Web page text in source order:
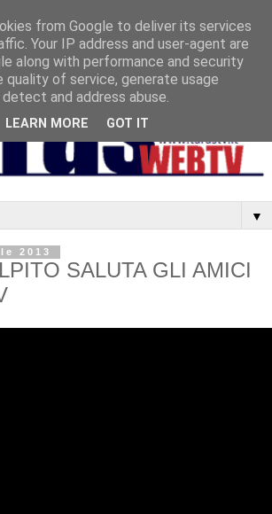
▼
2013
SALUTA GLI AMICI
from Google to deliver its services
Your IP address and user-agent are
along with performance and security
quality of service, generate usage
and address abuse.
LEARN MORE GOT IT